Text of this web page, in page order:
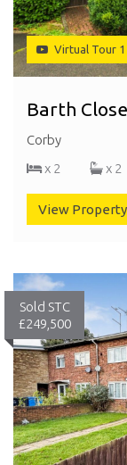
Virtual Tour 1
Barth
Corby
x 2
x 2
View Property
Sold STC
£249,500